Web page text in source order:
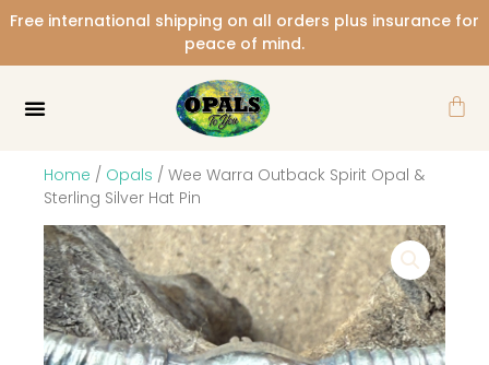
Free international shipping on all orders plus insurance for
peace of mind.
Home / Opals / Wee Warra Outback Spirit Opal &
Sterling Silver Hat Pin